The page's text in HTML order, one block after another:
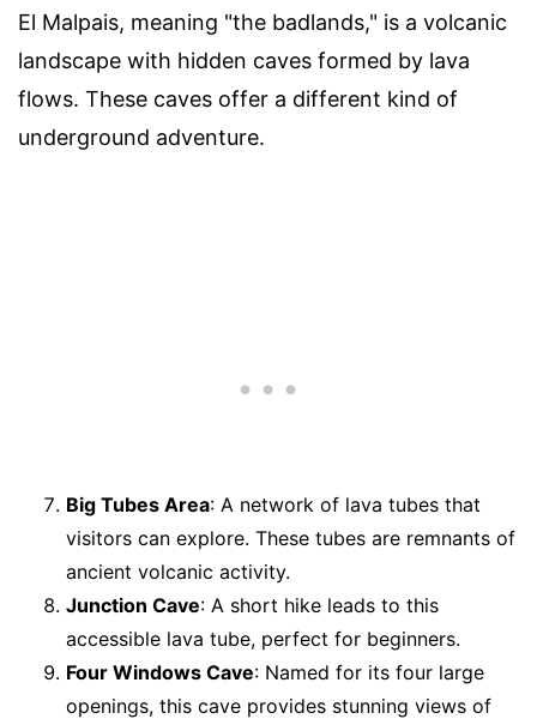
El Malpais, meaning "the badlands," is a volcanic
landscape with hidden caves formed by lava
flows. These caves offer a different kind of
underground adventure.
Big Tubes Area: A network of lava tubes that
visitors can explore. These tubes are remnants of
ancient volcanic activity.
Junction Cave: A short hike leads to this
accessible lava tube, perfect for beginners.
Four Windows Cave: Named for its four large
openings, this cave provides stunning views of